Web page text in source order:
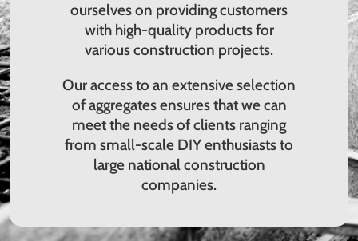
ourselves on providing customers
with high-quality products for
various construction projects.
Our access to an extensive selection
of aggregates ensures that we can
meet the needs of clients ranging
from small-scale DIY enthusiasts to
large national construction
companies.